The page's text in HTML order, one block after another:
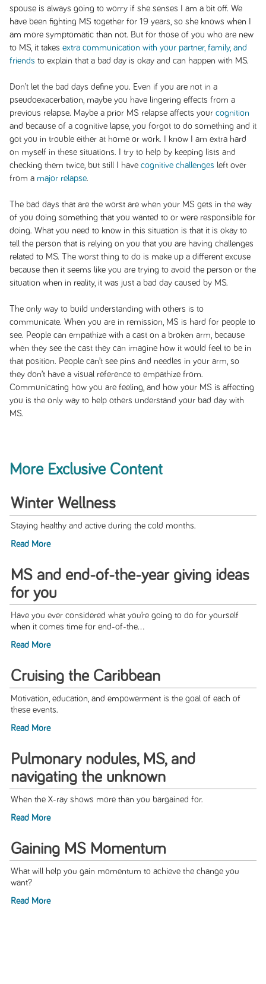
spouse is always going to worry if she senses I am a bit off. We
have been fighting MS together for 19 years, so she knows when I
am more symptomatic than not. But for those of you who are new
to MS, it takes extra communication with your partner, family, and
friends to explain that a bad day is okay and can happen with MS.
Don’t let the bad days define you. Even if you are not in a
pseudoexacerbation, maybe you have lingering effects from a
previous relapse. Maybe a prior MS relapse affects your cognition
and because of a cognitive lapse, you forgot to do something and it
got you in trouble either at home or work. I know I am extra hard
on myself in these situations. I try to help by keeping lists and
checking them twice, but still I have cognitive challenges left over
from a major relapse.
The bad days that are the worst are when your MS gets in the way
of you doing something that you wanted to or were responsible for
doing. What you need to know in this situation is that it is okay to
tell the person that is relying on you that you are having challenges
related to MS. The worst thing to do is make up a different excuse
because then it seems like you are trying to avoid the person or the
situation when in reality, it was just a bad day caused by MS.
The only way to build understanding with others is to
communicate. When you are in remission, MS is hard for people to
see. People can empathize with a cast on a broken arm, because
when they see the cast they can imagine how it would feel to be in
that position. People can’t see pins and needles in your arm, so
they don’t have a visual reference to empathize from.
Communicating how you are feeling, and how your MS is affecting
you is the only way to help others understand your bad day with
MS.
More Exclusive Content
Winter Wellness
Staying healthy and active during the cold months.
Read More
MS and end-of-the-year giving ideas
for you
Have you ever considered what you’re going to do for yourself
when it comes time for end-of-the...
Read More
Cruising the Caribbean
Motivation, education, and empowerment is the goal of each of
these events.
Read More
Pulmonary nodules, MS, and
navigating the unknown
When the X-ray shows more than you bargained for.
Read More
Gaining MS Momentum
What will help you gain momentum to achieve the change you
want?
Read More